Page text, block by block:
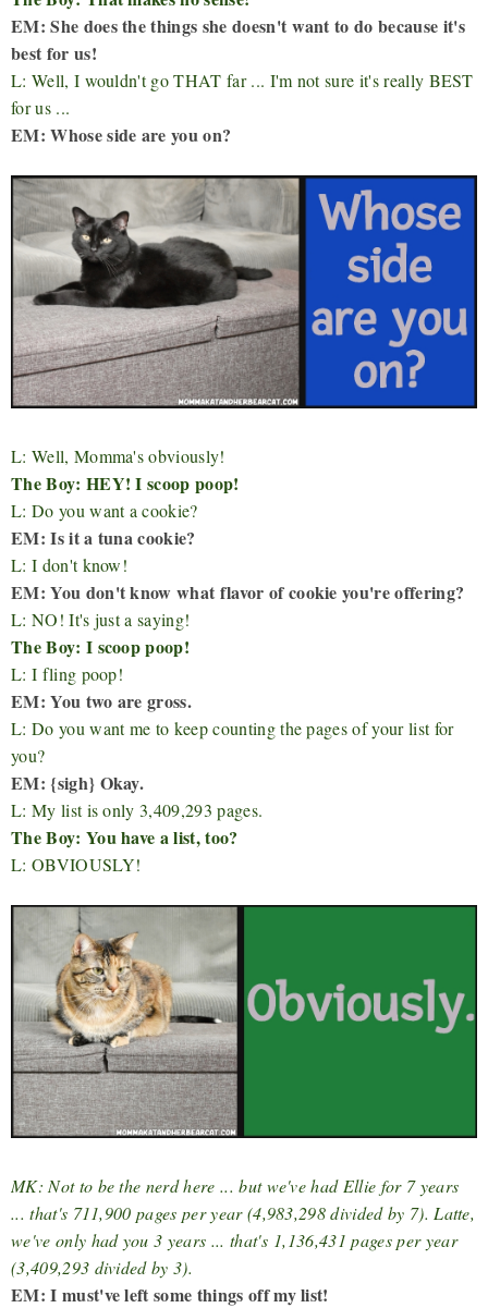
EM: She does the things she doesn't want to do because it's
best for us!
L: Well, I wouldn't go THAT far ... I'm not sure it's really BEST
for us ...
EM: Whose side are you on?
L: Well, Momma's obviously!
The Boy: HEY! I scoop poop!
L: Do you want a cookie?
EM: Is it a tuna cookie?
L: I don't know!
EM: You don't know what flavor of cookie you're offering?
L: NO! It's just a saying!
The Boy: I scoop poop!
L: I fling poop!
EM: You two are gross.
L: Do you want me to keep counting the pages of your list for
you?
EM: {sigh} Okay.
L: My list is only 3,409,293 pages.
The Boy: You have a list, too?
L: OBVIOUSLY!
MK: Not to be the nerd here ... but we've had Ellie for 7 years
... that's 711,900 pages per year (4,983,298 divided by 7). Latte,
we've only had you 3 years ... that's 1,136,431 pages per year
(3,409,293 divided by 3).
EM: I must've left some things off my list!